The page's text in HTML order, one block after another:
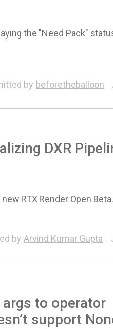
the "Need Pack"
by beforetheballoon
DXR
RTX Render Open Beta.
by Arvind Kumar Gupta
args to operator
support